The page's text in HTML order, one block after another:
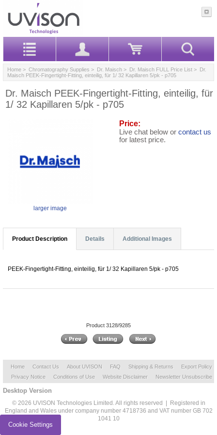
Home > Chromatography Supplies > Dr. Maisch > Dr. Maisch FULL Price List > Dr.
Maisch PEEK-Fingertight-Fitting, einteilig, für 1/ 32 Kapillaren 5/pk - p705
Dr. Maisch PEEK-Fingertight-Fitting, einteilig, für
1/ 32 Kapillaren 5/pk - p705
larger image
Price:
Live chat below or contact us
for latest price.
Product Description Details Additional Images
PEEK-Fingertight-Fitting, einteilig, für 1/ 32 Kapillaren 5/pk - p705
Product 3128/9285
Home Contact Us About UVISON FAQ Shipping & Returns
Export Policy
Privacy Notice
Conditions of Use Website Disclaimer Newsletter Unsubscribe
Desktop Version
© 2026 UVISON Technologies Limited. All rights reserved | Registered in
England and Wales under company number 4718736 and VAT number GB 702
1041 10
Cookie Settings